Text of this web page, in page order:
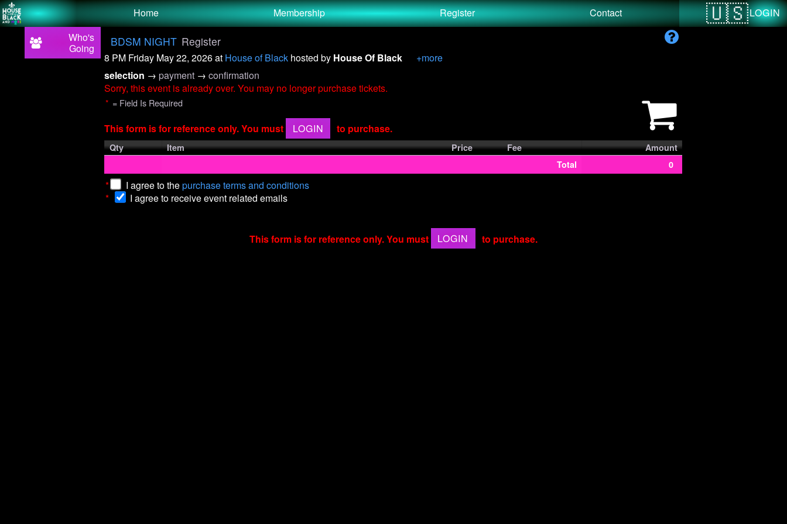
LOGIN
Home Membership Register
Contact
Who's
Going
BDSM NIGHT Register
8 PM Friday May 22, 2026at House of Black hosted by House Of Black
+more
selection → payment → confirmation
Sorry, this event is already over. You may no longer purchase tickets.
* = Field Is Required
This form is for reference only. You must LOGIN to purchase.
Qty Item Price Fee
Amount
Total
0
* I agree to thepurchase terms and conditions
*
I agree to receive event related emails
This form is for reference only. You must LOGIN to purchase.
Test a string.